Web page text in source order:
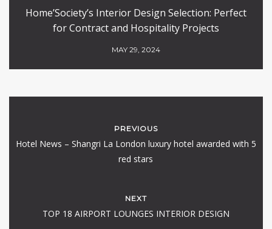
Home’Society’s Interior Design Selection: Perfect
for Contract and Hospitality Projects
MAY 29, 2024
PREVIOUS
Hotel News – Shangri La London luxury hotel awarded with 5
red stars
NEXT
TOP 18 AIRPORT LOUNGES INTERIOR DESIGN